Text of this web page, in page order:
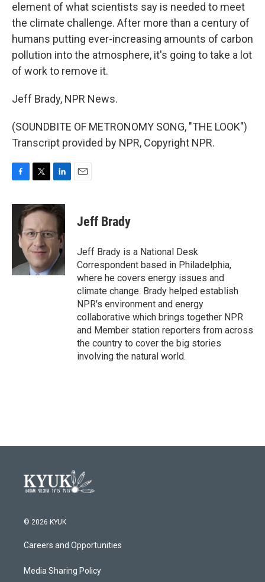
element of what scientists say is needed to meet
the climate challenge. After more than a century of
humans putting ever-increasing amounts of carbon
pollution into the atmosphere, it's going to take a lot
of work to remove it.
Jeff Brady, NPR News.
(SOUNDBITE OF METRONOMY SONG, "THE LOOK")
Transcript provided by NPR, Copyright NPR.
c
i
t
t
e
r
n
k
e
d
n
Jeff Brady
Jeff Brady is a National Desk
Correspondent based in Philadelphia,
where he covers energy issues and
climate change. Brady helped establish
NPR's environment and energy
collaborative which brings together NPR
and Member station reporters from across
the country to cover the big stories
involving the natural world.
© 2026 KYUK
Careers and Opportunities
Media Sharing Policy